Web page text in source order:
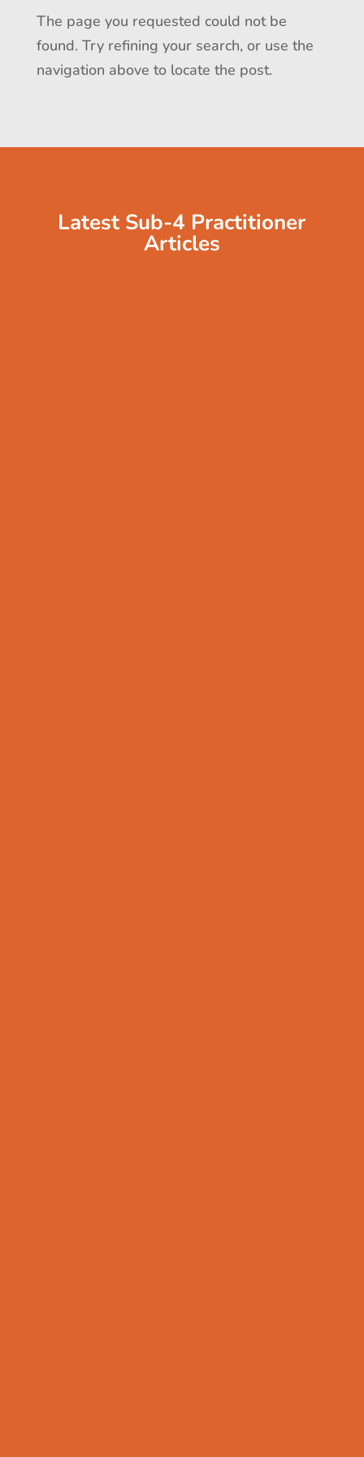
The page you requested could not be
found. Try refining your search, or use the
navigation above to locate the post.
Latest Sub-4 Practitioner
Articles